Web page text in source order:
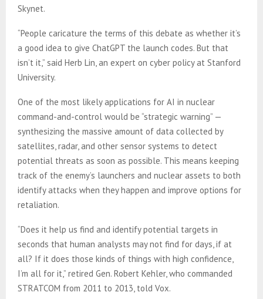
Skynet.
“People caricature the terms of this debate as whether it’s
a good idea to give ChatGPT the launch codes. But that
isn’t it,” said Herb Lin, an expert on cyber policy at Stanford
University.
One of the most likely applications for AI in nuclear
command-and-control would be “strategic warning” —
synthesizing the massive amount of data collected by
satellites, radar, and other sensor systems to detect
potential threats as soon as possible. This means keeping
track of the enemy’s launchers and nuclear assets to both
identify attacks when they happen and improve options for
retaliation.
“Does it help us find and identify potential targets in
seconds that human analysts may not find for days, if at
all? If it does those kinds of things with high confidence,
I’m all for it,” retired Gen. Robert Kehler, who commanded
STRATCOM from 2011 to 2013, told Vox.